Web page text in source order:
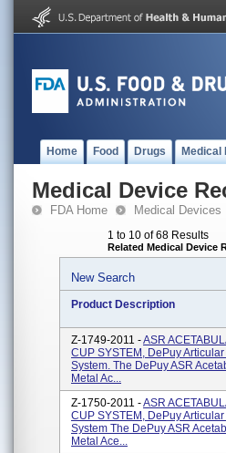
Home Food Drugs Medical
Medical Device
FDA Home Medical Devices
1 to 10 of 68 Results
Related Medical Device
New Search
Product Description
Z-1749-2011 -ASR
CUP SYSTEM, DePuy
System. The DePuy ASR
Metal Ac...
Z-1750-2011 -ASR
CUP SYSTEM, DePuy
System The DePuy ASR
Metal Ace...